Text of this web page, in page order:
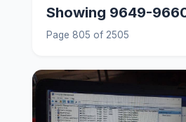
Showing 9649-
Page 805 of 2505